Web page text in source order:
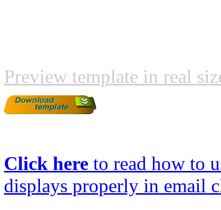
Preview template in real
Click here to read how to
displays properly in email